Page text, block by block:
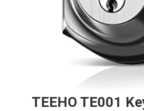
TEEHO TE001